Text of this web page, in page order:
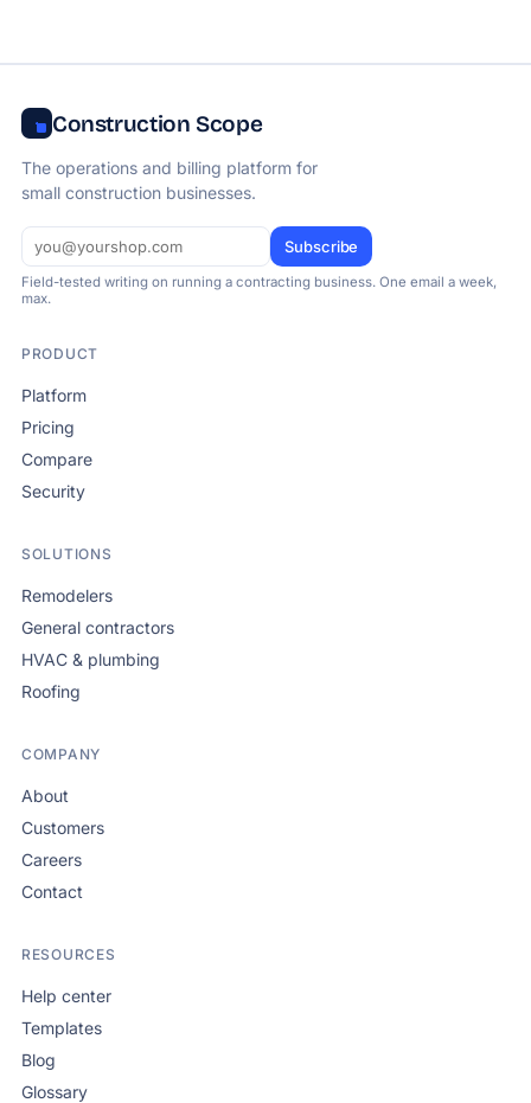
Construction Scope
The operations and billing platform for
small construction businesses.
Subscribe
Field-tested writing on running a contracting business. One email a week,
max.
PRODUCT
Platform
Pricing
Compare
Security
SOLUTIONS
Remodelers
General contractors
HVAC & plumbing
Roofing
COMPANY
About
Customers
Careers
Contact
RESOURCES
Help center
Templates
Blog
Glossary